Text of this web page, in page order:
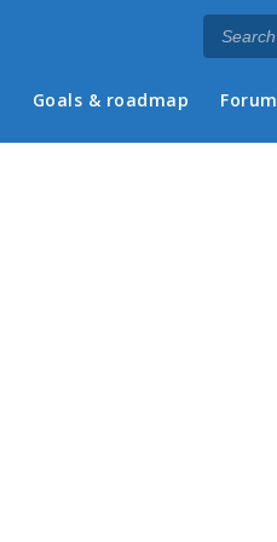
Goals & roadmap Forum